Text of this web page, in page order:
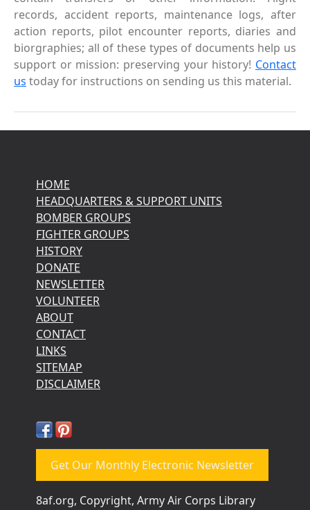
records, accident reports, maintenance logs, after
action reports, pilot encounter reports, diaries and
biorgraphies; all of these types of documents help us
support or mission: preserving your history! Contact
us today for instructions on sending us this material.
HOME
HEADQUARTERS & SUPPORT UNITS
BOMBER GROUPS
FIGHTER GROUPS
HISTORY
DONATE
NEWSLETTER
VOLUNTEER
ABOUT
CONTACT
LINKS
SITEMAP
DISCLAIMER
Get Our Monthly Electronic Newsletter
8af.org, Copyright, Army Air Corps Library